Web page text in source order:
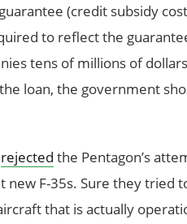
(credit subsidy
to reflect the
tens of millions of
loan, the government
rejected the Pentagon’s
F-35s. Sure they tried
that is actually